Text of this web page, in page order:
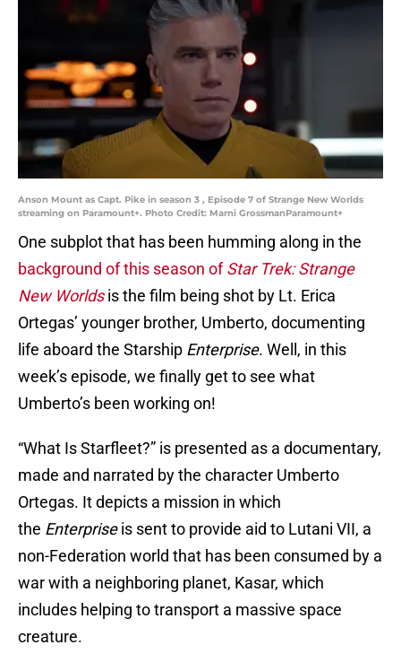
Anson Mount as Capt. Pike in season 3 , Episode 7 of Strange New Worlds
streaming on Paramount+. Photo Credit: Marni GrossmanParamount+
One subplot that has been humming along in the
background of this season ofStar Trek: Strange
New Worldsis the film being shot by Lt. Erica
Ortegas’ younger brother, Umberto, documenting
life aboard the Starship Enterprise. Well, in this
week’s episode, we finally get to see what
Umberto’s been working on!
“What Is Starfleet?” is presented as a documentary,
made and narrated by the character Umberto
Ortegas. It depicts a mission in which
the Enterpriseis sent to provide aid to Lutani VII, a
non-Federation world that has been consumed by a
war with a neighboring planet, Kasar, which
includes helping to transport a massive space
creature.